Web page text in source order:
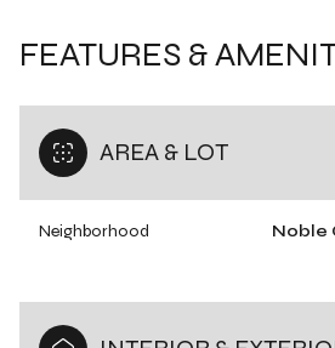
FEATURES &
AREA & LOT
Neighborhood Noble